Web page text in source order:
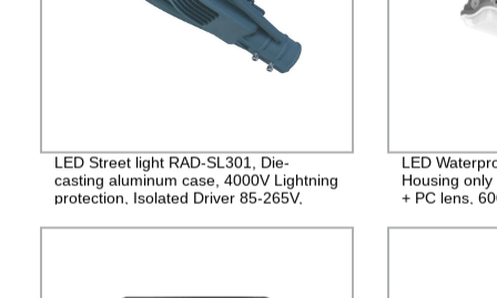
LED Street light RAD-SL301, Die-
casting aluminum case, 4000V Lightning
protection, Isolated Driver 85-265V,
LED
Housing
+ PC lens,